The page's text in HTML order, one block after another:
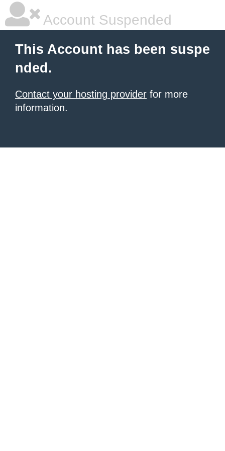
Account Suspended
This Account has been suspe
nded.
Contact your hosting provider for more
information.